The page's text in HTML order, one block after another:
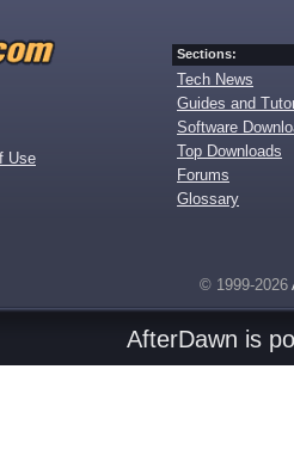
Use
Sections:
Tech News
Guides and
Software
Top Downloads
Forums
Glossary
© 1999-2026
AfterDawn is